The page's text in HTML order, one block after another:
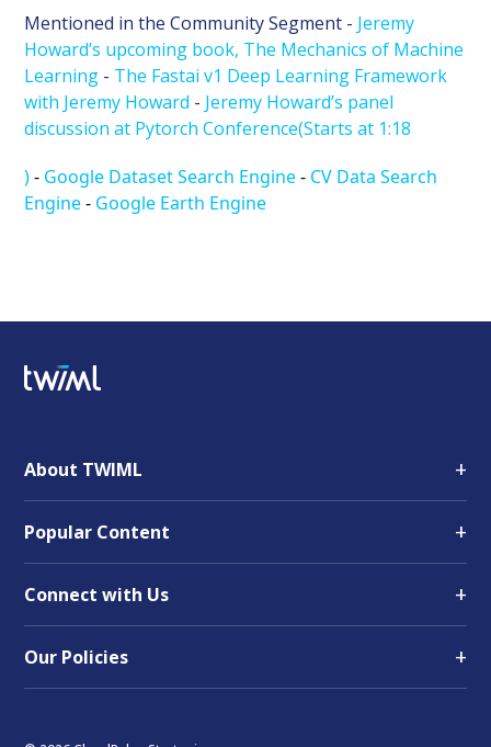
Mentioned in the Community Segment - Jeremy
Howard’s upcoming book, The Mechanics of Machine
Learning - The Fastai v1 Deep Learning Framework
with Jeremy Howard - Jeremy Howard’s panel
discussion at Pytorch Conference(Starts at 1:18
)- Google Dataset Search Engine- CV Data Search
Engine- Google Earth Engine
About TWIML +
Popular Content +
Connect with Us +
Our Policies +